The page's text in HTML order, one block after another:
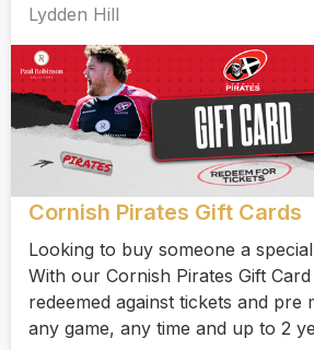
Lydden Hill
Cornish Pirates Gift Cards
Looking to buy someone a
With our Cornish Pirates Gift
redeemed against tickets and pre
any game, any time and up to 2